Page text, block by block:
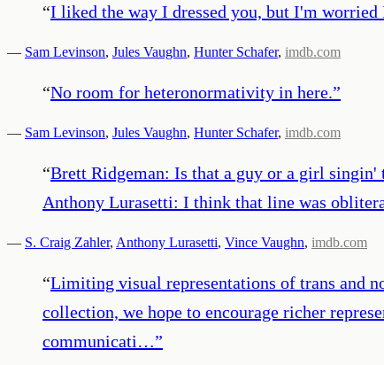
“I liked the way I dressed you, but I'm
— Sam Levinson, Jules Vaughn, Hunter Schafer, imdb.com
“No room for heteronormativity in here.”
— Sam Levinson, Jules Vaughn, Hunter Schafer, imdb.com
“Brett Ridgeman: Is that a guy or a girl singin'
Anthony Lurasetti: I think that line was
— S. Craig Zahler, Anthony Lurasetti, Vince Vaughn, imdb.com
“Limiting visual representations of trans and
collection, we hope to encourage richer
communicati…”